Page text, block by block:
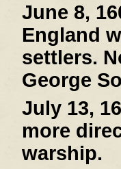
June 8,
England
settlers.
George
July 13,
more
warship.